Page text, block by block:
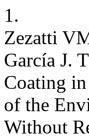
1.
Zezatti
García J.
Coating
of the
Without